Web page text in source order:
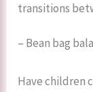
transitions
– Bean bag
Have children